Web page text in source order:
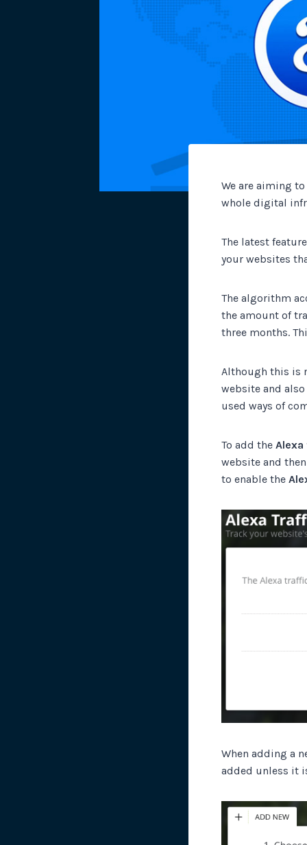
We are aiming
whole digital
The latest
your websites
The algorithm
the amount of
three months.
Although this is
website and
used ways of
To add the
website and
to enable the
When adding a
added unless it